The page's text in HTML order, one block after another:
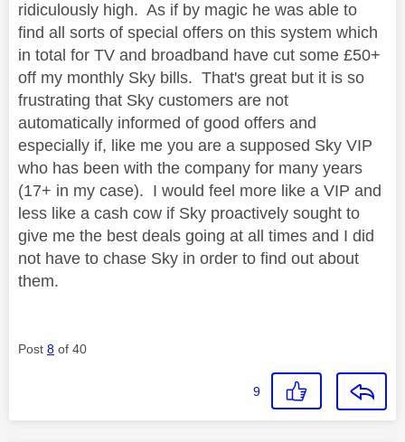
ridiculously high. As if by magic he was able to
find all sorts of special offers on this system which
in total for TV and broadband have cut some £50+
off my monthly Sky bills. That's great but it is so
frustrating that Sky customers are not
automatically informed of good offers and
especially if, like me you are a supposed Sky VIP
who has been with the company for many years
(17+ in my case). I would feel more like a VIP and
less like a cash cow if Sky proactively sought to
give me the best deals going at all times and I did
not have to chase Sky in order to find out about
them.
Post 8 of 40
9